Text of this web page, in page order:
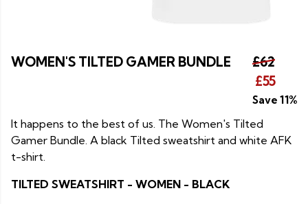
WOMEN'S TILTED GAMER BUNDLE
£62
£55
Save 11%
It happens to the best of us. The Women's Tilted
Gamer Bundle. A black Tilted sweatshirt and white AFK
t-shirt.
TILTED SWEATSHIRT - WOMEN - BLACK